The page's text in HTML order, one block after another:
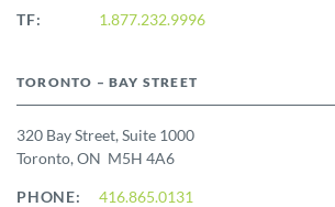
TF:
1.877.232.9996
TORONTO – BAY STREET
320 Bay Street, Suite 1000
Toronto, ON M5H 4A6
PHONE: 416.865.0131